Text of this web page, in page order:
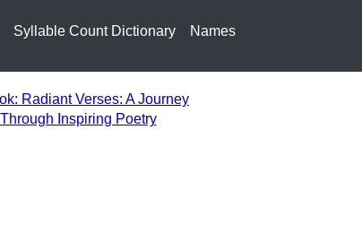
Syllable Count Dictionary Names